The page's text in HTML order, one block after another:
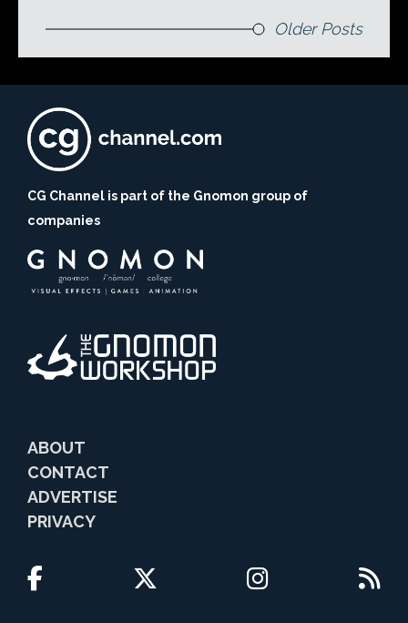
Older Posts
CG Channel is part of the Gnomon group of
companies
ABOUT
CONTACT
ADVERTISE
PRIVACY